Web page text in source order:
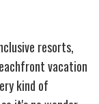
resorts,
vacation
kind of